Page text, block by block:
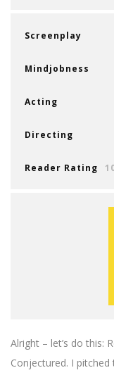
Screenplay
Mindjobness
Acting
Directing
Reader Rating
Alright – let’s do this:
Conjectured. I pitched